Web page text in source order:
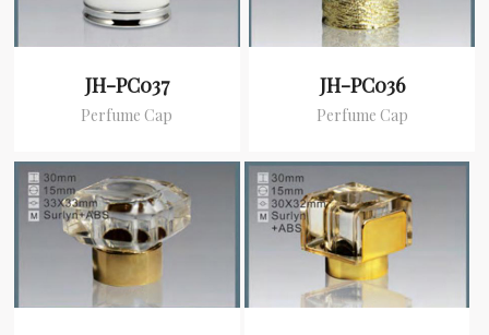
JH-PC037
Perfume Cap
JH-PC036
Perfume Cap